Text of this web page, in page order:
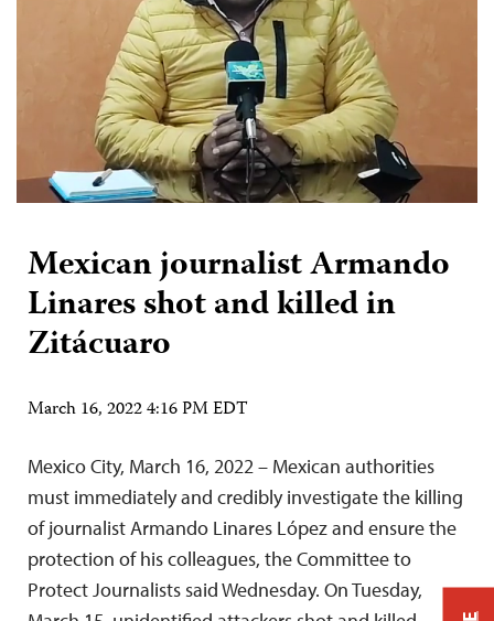
Mexican journalist Armando
Linares shot and killed in
Zitácuaro
March 16, 2022 4:16 PM EDT
Mexico City, March 16, 2022 – Mexican authorities
must immediately and credibly investigate the killing
of journalist Armando Linares López and ensure the
protection of his colleagues, the Committee to
Protect Journalists said Wednesday. On Tuesday,